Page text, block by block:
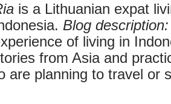
is a Lithuanian expat
Blog description:
of living in
from Asia and
are planning to travel or